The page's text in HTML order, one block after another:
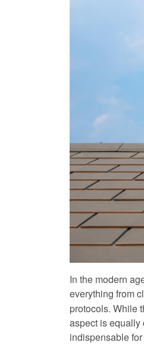
In the modern
everything from
protocols. While
aspect is equally
indispensable